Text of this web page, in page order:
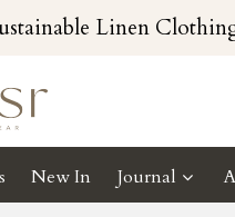
Linen
New In Journal